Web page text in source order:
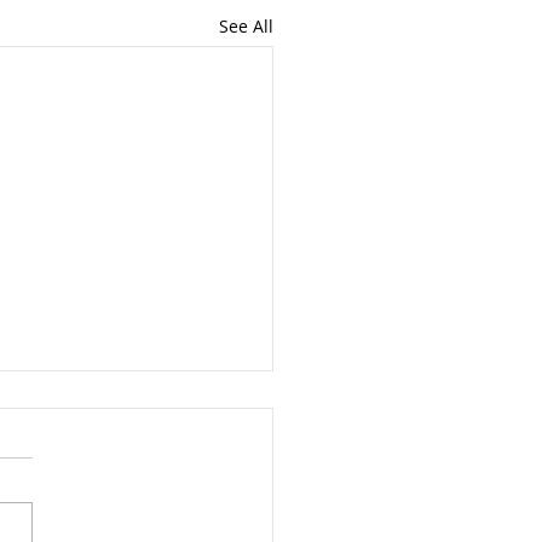
See All